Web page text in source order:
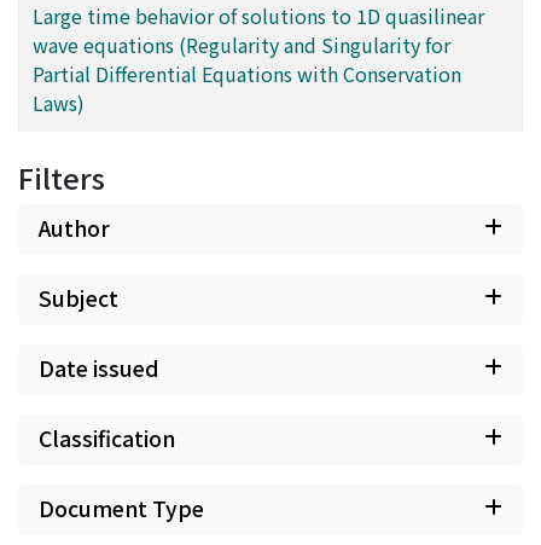
Large time behavior of solutions to 1D quasilinear
wave equations (Regularity and Singularity for
Partial Differential Equations with Conservation
Laws)
Filters
Author
Subject
Date issued
Classification
Document Type